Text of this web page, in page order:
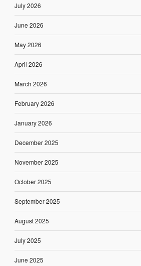
July 2026
June 2026
May 2026
April 2026
March 2026
February 2026
January 2026
December 2025
November 2025
October 2025
September 2025
August 2025
July 2025
June 2025